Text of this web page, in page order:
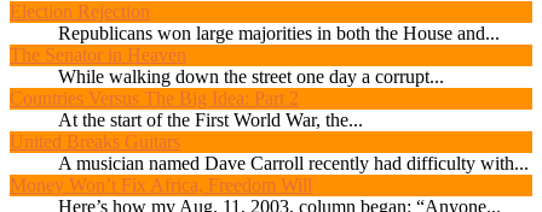
Election Rejection
Republicans won large majorities in both the House and...
The Senator in Heaven
While walking down the street one day a corrupt...
Countries Versus The Big Idea: Part 2
At the start of the First World War, the...
United Breaks Guitars
A musician named Dave Carroll recently had difficulty with...
Money Won’t Fix Africa, Freedom Will
Here’s how my Aug. 11, 2003, column began: “Anyone...